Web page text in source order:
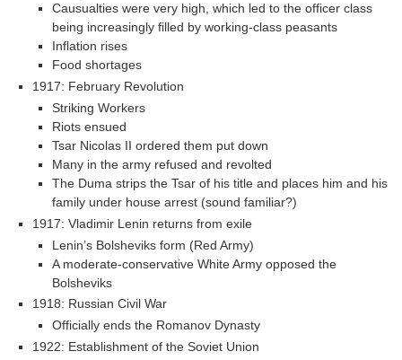
Causualties were very high, which led to the officer class
being increasingly filled by working-class peasants
Inflation rises
Food shortages
1917: February Revolution
Striking Workers
Riots ensued
Tsar Nicolas II ordered them put down
Many in the army refused and revolted
The Duma strips the Tsar of his title and places him and his
family under house arrest (sound familiar?)
1917: Vladimir Lenin returns from exile
Lenin’s Bolsheviks form (Red Army)
A moderate-conservative White Army opposed the
Bolsheviks
1918: Russian Civil War
Officially ends the Romanov Dynasty
1922: Establishment of the Soviet Union